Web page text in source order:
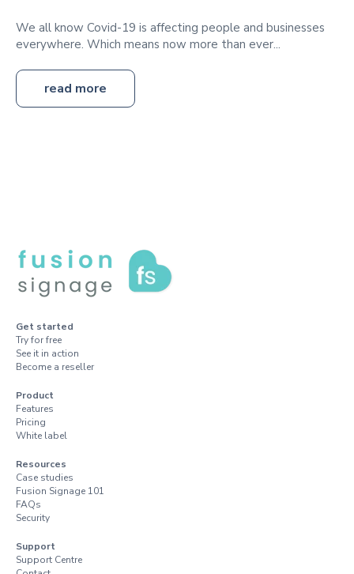
We all know Covid-19 is affecting people and businesses
everywhere. Which means now more than ever...
read more
Get started
Try for free
See it in action
Become a reseller
Product
Features
Pricing
White label
Resources
Case studies
Fusion Signage 101
FAQs
Security
Support
Support Centre